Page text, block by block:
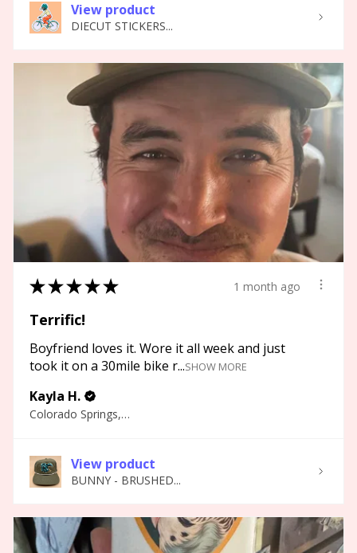
View product
DIECUT STICKERS...
★★★★★ 1 month ago
Terrific!
Boyfriend loves it. Wore it all week and just
took it on a 30mile bike r...SHOW MORE
Kayla H.
Colorado Springs, CO
View product
BUNNY - BRUSHED...